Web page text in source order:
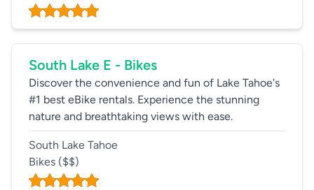
South Lake E - Bikes
Discover the convenience and fun of Lake Tahoe's
#1 best eBike rentals. Experience the stunning
nature and breathtaking views with ease.
South Lake Tahoe
Bikes ($$)